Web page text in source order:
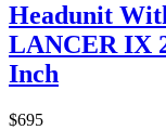
Headunit
LANCER IX
Inch
$695